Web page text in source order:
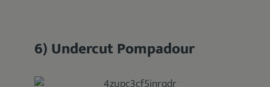
6) Undercut Pompadour